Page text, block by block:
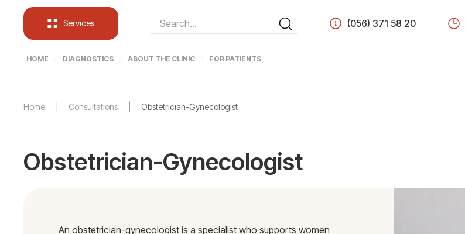
Services (056) 371 58 20
HOME DIAGNOSTICS ABOUT THE CLINIC FOR PATIENTS
Home Consultations Obstetrician-Gynecologist
Obstetrician-Gynecologist
An obstetrician-gynecologist is a specialist who supports women